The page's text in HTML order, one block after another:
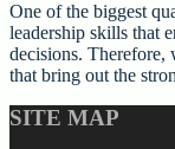
One of the biggest
leadership skills that
decisions. Therefore,
that bring out the
SITE MAP